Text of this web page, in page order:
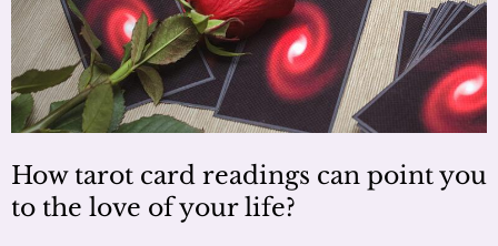
How tarot card readings can point you
to the love of your life?